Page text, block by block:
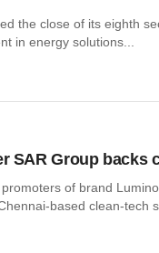
the close of its eighth
in energy solutions...
SAR Group backs
of brand
based clean-tech